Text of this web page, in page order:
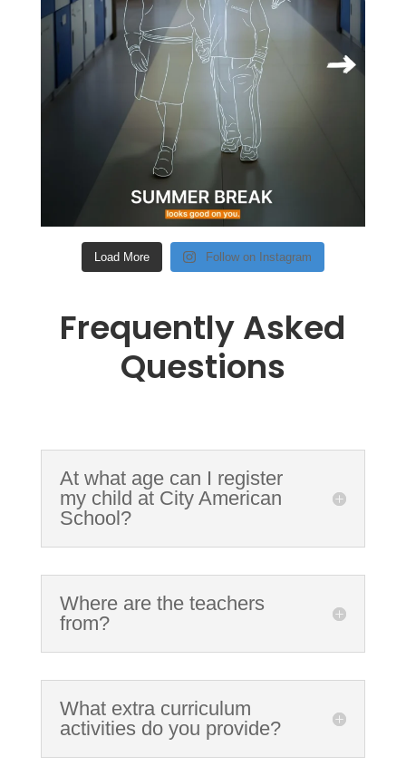
Load More Follow on Instagram
Frequently Asked
Questions
At what age can I register
my child at City American
School?
Where are the teachers
from?
What extra curriculum
activities do you provide?